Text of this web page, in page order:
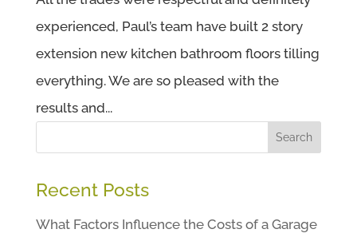
experienced, Paul’s team have built 2 story
extension new kitchen bathroom floors tilling
everything. We are so pleased with the
results and...
Search
Recent Posts
What Factors Influence the Costs of a Garage